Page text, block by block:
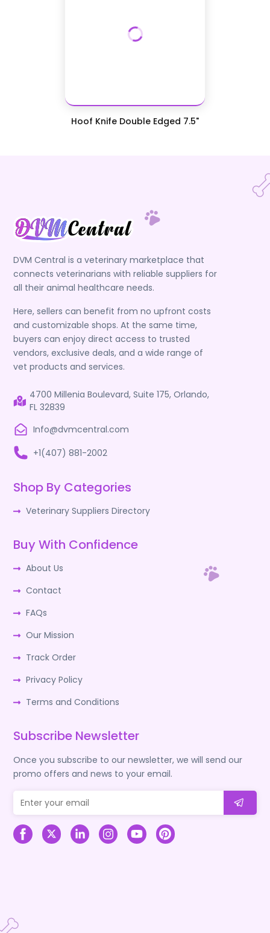
Hoof Knife Double Edged 7.5"
DVM Central is a veterinary marketplace that
connects veterinarians with reliable suppliers for
all their animal healthcare needs.
Here, sellers can benefit from no upfront costs
and customizable shops. At the same time,
buyers can enjoy direct access to trusted
vendors, exclusive deals, and a wide range of
vet products and services.
4700 Millenia Boulevard, Suite 175, Orlando,
FL 32839
Info@dvmcentral.com
+1(407) 881-2002
Shop By Categories
Veterinary Suppliers Directory
Buy With Confidence
About Us
Contact
FAQs
Our Mission
Track Order
Privacy Policy
Terms and Conditions
Subscribe Newsletter
Once you subscribe to our newsletter, we will send our
promo offers and news to your email.